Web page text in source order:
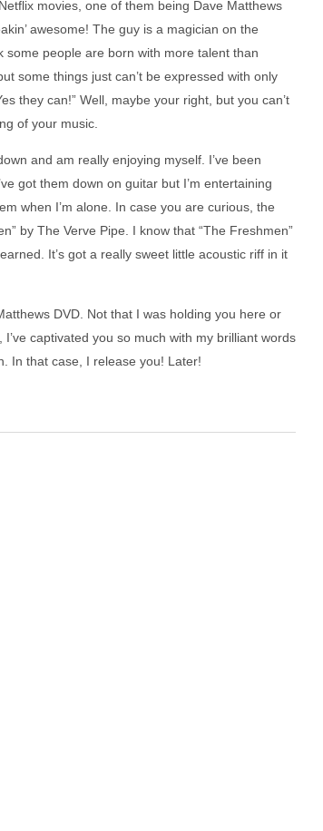
movies, one of them being Dave Matthews
awesome! The guy is a magician on the
people are born with more talent than
some things just can’t be expressed with only
they can!” Well, maybe your right, but you can’t
of your music.
and am really enjoying myself. I’ve been
got them down on guitar but I’m entertaining
when I’m alone. In case you are curious, the
by The Verve Pipe. I know that “The Freshmen”
It’s got a really sweet little acoustic riff in it
DVD. Not that I was holding you here or
captivated you so much with my brilliant words
In that case, I release you! Later!